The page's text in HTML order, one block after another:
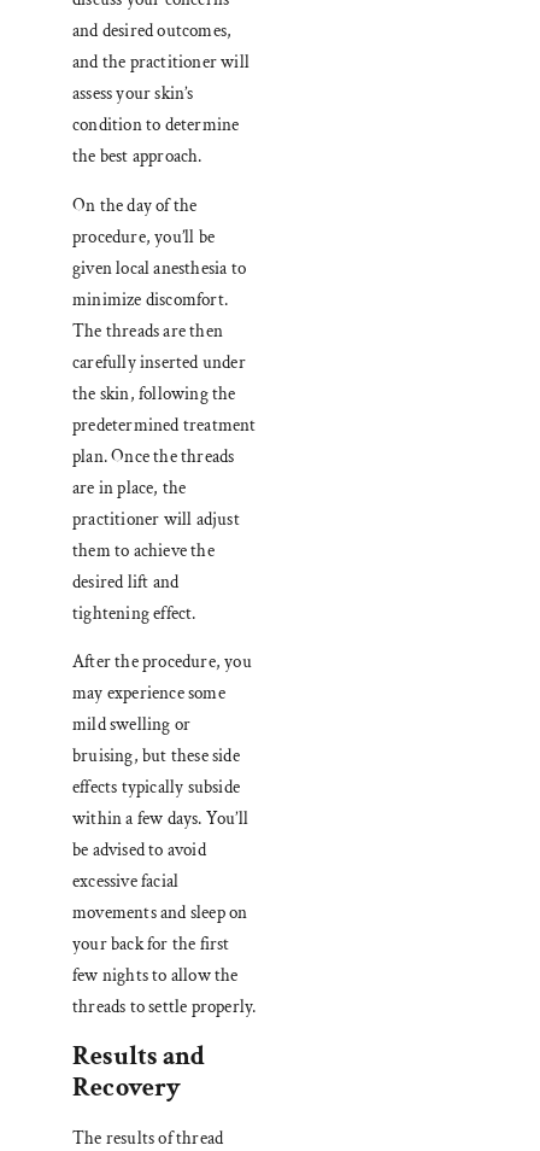
and desired outcomes,
and the practitioner will
assess your skin’s
condition to determine
the best approach.
On the day of the
procedure, you’ll be
given local anesthesia to
minimize discomfort.
The threads are then
carefully inserted under
the skin, following the
predetermined treatment
plan. Once the threads
are in place, the
practitioner will adjust
them to achieve the
desired lift and
tightening effect.
After the procedure, you
may experience some
mild swelling or
bruising, but these side
effects typically subside
within a few days. You’ll
be advised to avoid
excessive facial
movements and sleep on
your back for the first
few nights to allow the
threads to settle properly.
Results and
Recovery
The results of thread